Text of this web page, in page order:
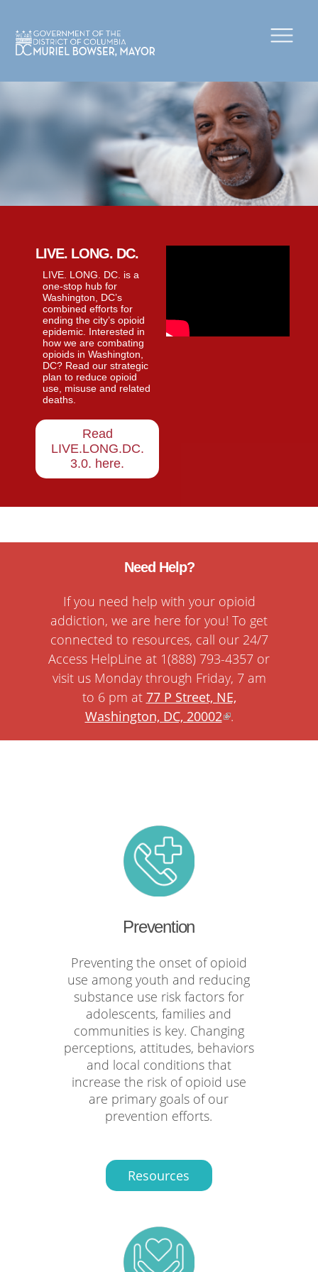
×
LIVE. LONG. DC.
LIVE. LONG. DC. is a
one-stop hub for
Washington, DC’s
combined efforts for
ending the city’s opioid
epidemic. Interested in
how we are combating
opioids in Washington,
DC? Read our strategic
plan to reduce opioid
use, misuse and related
deaths.
Read
LIVE.LONG.DC.
3.0. here.
Need Help?
If you need help with your opioid
addiction, we are here for you! To get
connected to resources, call our 24/7
Access HelpLine at 1(888) 793-4357 or
visit us Monday through Friday, 7 am
to 6 pm at 77 P Street, NE,
Washington, DC, 20002 .
Prevention
Preventing the onset of opioid
use among youth and reducing
substance use risk factors for
adolescents, families and
communities is key. Changing
perceptions, attitudes, behaviors
and local conditions that
increase the risk of opioid use
are primary goals of our
prevention efforts.
Resources